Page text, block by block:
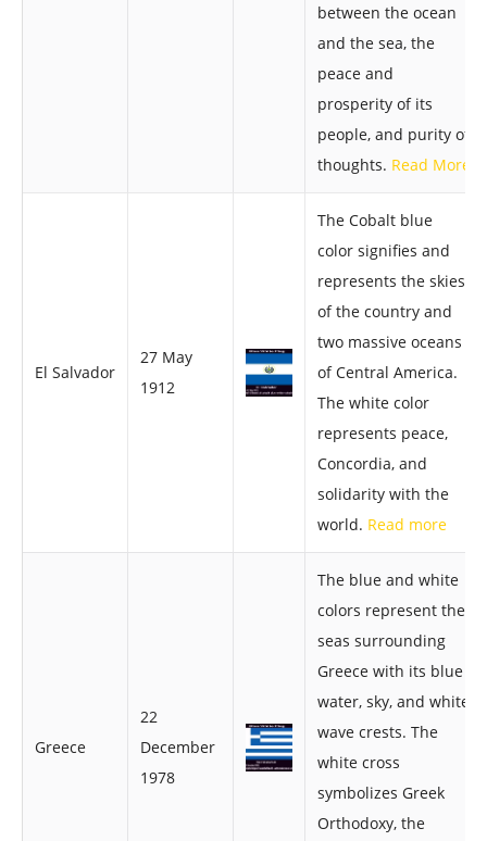
between the ocean
and the sea, the
peace and
prosperity of its
people, and purity of
thoughts. Read More
El Salvador
27 May
1912
The Cobalt blue
color signifies and
represents the skies
of the country and
two massive oceans
of Central America.
The white color
represents peace,
Concordia, and
solidarity with the
world. Read more
Greece
22
December
1978
The blue and white
colors represent the
seas surrounding
Greece with its blue
water, sky, and white
wave crests. The
white cross
symbolizes Greek
Orthodoxy, the